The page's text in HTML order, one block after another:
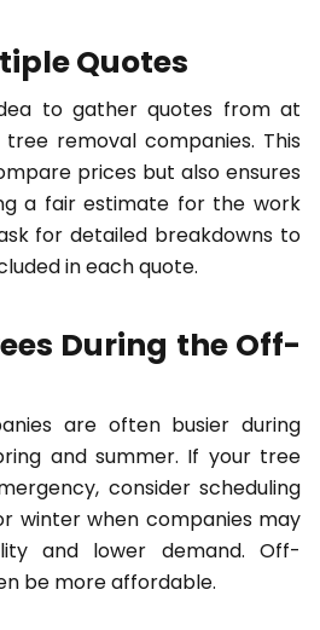
Quotes
to gather quotes from at
removal companies. This
prices but also ensures
a fair estimate for the work
for detailed breakdowns to
in each quote.
During the Off-
are often busier during
and summer. If your tree
consider scheduling
winter when companies may
and lower demand. Off-
be more affordable.